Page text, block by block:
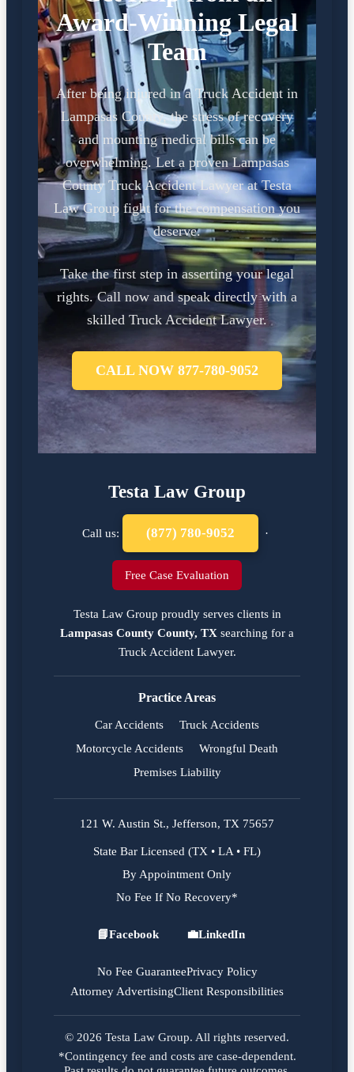
Award-Winning Legal
Team
After being injured in a Truck Accident in
Lampasas County, the stress of recovery
and mounting medical bills can be
overwhelming. Let a proven Lampasas
County Truck Accident Lawyer at Testa
Law Group fight for the compensation you
deserve.
Take the first step in asserting your legal
rights. Call now and speak directly with a
skilled Truck Accident Lawyer.
CALL NOW 877-780-9052
Testa Law Group
Call us: (877) 780-9052 ·
Free Case Evaluation
Testa Law Group proudly serves clients in
Lampasas County County, TX searching for a
Truck Accident Lawyer.
Practice Areas
Car Accidents
Truck Accidents
Motorcycle Accidents
Wrongful Death
Premises Liability
121 W. Austin St., Jefferson, TX 75657
State Bar Licensed (TX • LA • FL)
By Appointment Only
No Fee If No Recovery*
Facebook
📘Facebook
LinkedIn
💼LinkedIn
No Fee GuaranteePrivacy Policy
Attorney AdvertisingClient Responsibilities
© 2026 Testa Law Group. All rights reserved.
*Contingency fee and costs are case-dependent.